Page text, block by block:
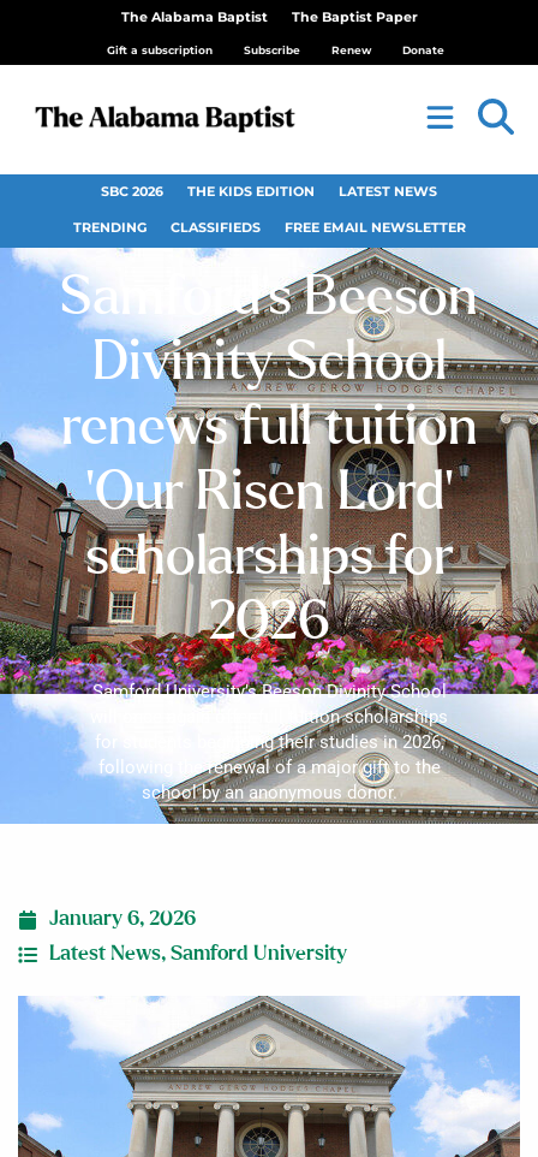
The Alabama Baptist The Baptist Paper
Gift a subscription Subscribe Renew Donate
SBC 2026 THE KIDS EDITION LATEST NEWS
TRENDING CLASSIFIEDS FREE EMAIL NEWSLETTER
Samford’s Beeson
Divinity School
renews full tuition
‘Our Risen Lord’
scholarships for
2026
Samford University’s Beeson Divinity School
will once again offer full tuition scholarships
for students beginning their studies in 2026,
following the renewal of a major gift to the
school by an anonymous donor.
January 6, 2026
Latest News, Samford University